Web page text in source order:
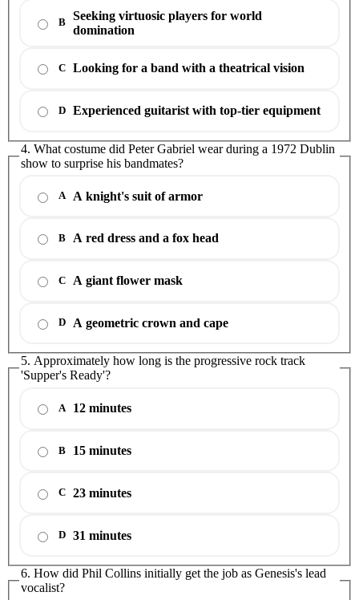
B
Seeking virtuosic players for world
domination
C Looking for a band with a theatrical vision
D Experienced guitarist with top-tier equipment
4. What costume did Peter Gabriel wear during a 1972 Dublin
show to surprise his bandmates?
A A knight's suit of armor
B A red dress and a fox head
C A giant flower mask
D A geometric crown and cape
5. Approximately how long is the progressive rock track
'Supper's Ready'?
A 12 minutes
B 15 minutes
C 23 minutes
D 31 minutes
6. How did Phil Collins initially get the job as Genesis's lead
vocalist?